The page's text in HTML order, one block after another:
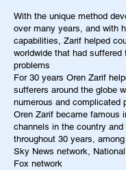
With the unique method
over many years, and with
capabilities, Zarif helped
worldwide that had suffered
problems
For 30 years Oren Zarif
sufferers around the globe
numerous and complicated
Oren Zarif became famous
channels in the country and
throughout 30 years,
Sky News network,
Fox network